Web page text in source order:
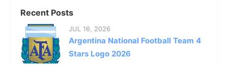
Recent Posts
JUL 16, 2026
Argentina National Football Team 4
Stars Logo 2026